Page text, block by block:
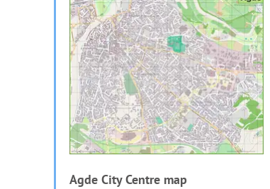
Agde City Centre map